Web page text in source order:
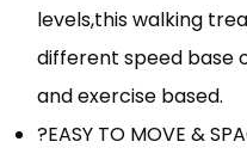
levels,this walking
different speed base
and exercise based.
?EASY TO MOVE &